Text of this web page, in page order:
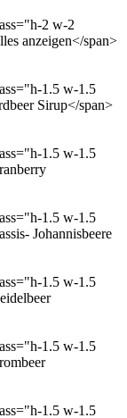
2 w-2
anzeigen</span>
1.5 w-1.5
Sirup</span>
1.5 w-1.5
1.5 w-1.5
Johannisbeere
1.5 w-1.5
1.5 w-1.5
1.5 w-1.5